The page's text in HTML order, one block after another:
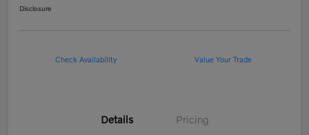
Disclosure
Check Availability Value Your Trade
Details Pricing